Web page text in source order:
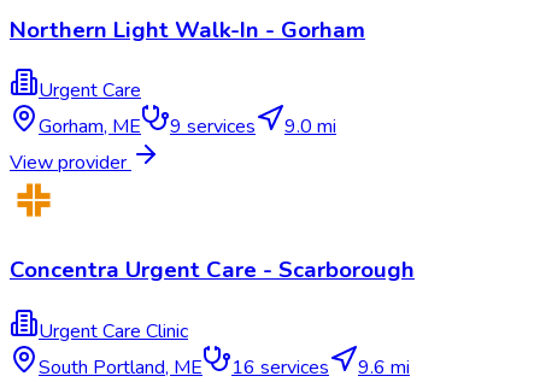
Northern Light Walk-In - Gorham
Urgent Care
Gorham, ME 9 services
9.0 mi
View provider
Concentra Urgent Care - Scarborough
Urgent Care Clinic
South Portland, ME 16 services
9.6 mi